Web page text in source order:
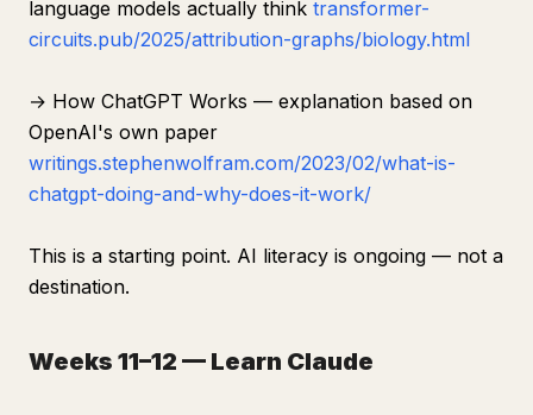
language models actually think transformer-
circuits.pub/2025/attribution-graphs/biology.html
→ How ChatGPT Works — explanation based on
OpenAI's own paper
writings.stephenwolfram.com/2023/02/what-is-
chatgpt-doing-and-why-does-it-work/
This is a starting point. AI literacy is ongoing — not a
destination.
Weeks 11–12 — Learn Claude